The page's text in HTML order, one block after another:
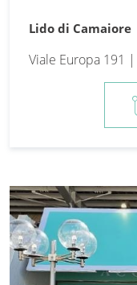
Lido di Camaiore
Viale Europa 191